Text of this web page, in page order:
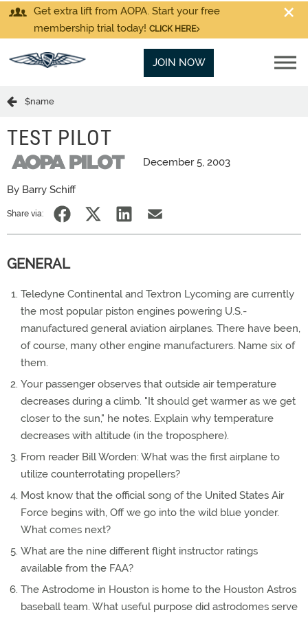
Get extra lift from AOPA. Start your free
membership trial today! CLICK HERE
JOIN NOW
$name
TEST PILOT
December 5, 2003
By Barry Schiff
Share via:
GENERAL
Teledyne Continental and Textron Lycoming are currently
the most popular piston engines powering U.S.-
manufactured general aviation airplanes. There have been,
of course, many other engine manufacturers. Name six of
them.
Your passenger observes that outside air temperature
decreases during a climb. "It should get warmer as we get
closer to the sun," he notes. Explain why temperature
decreases with altitude (in the troposphere).
From reader Bill Worden: What was the first airplane to
utilize counterrotating propellers?
Most know that the official song of the United States Air
Force begins with, Off we go into the wild blue yonder.
What comes next?
What are the nine different flight instructor ratings
available from the FAA?
The Astrodome in Houston is home to the Houston Astros
baseball team. What useful purpose did astrodomes serve